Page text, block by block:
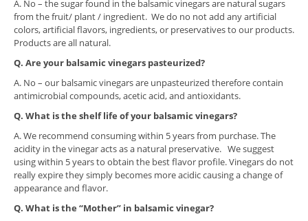
A. No – the sugar found in the balsamic vinegars are natural sugars
from the fruit/ plant / ingredient. We do no not add any artificial
colors, artificial flavors, ingredients, or preservatives to our products.
Products are all natural.
Q. Are your balsamic vinegars pasteurized?
A. No – our balsamic vinegars are unpasteurized therefore contain
antimicrobial compounds, acetic acid, and antioxidants.
Q. What is the shelf life of your balsamic vinegars?
A. We recommend consuming within 5 years from purchase. The
acidity in the vinegar acts as a natural preservative. We suggest
using within 5 years to obtain the best flavor profile. Vinegars do not
really expire they simply becomes more acidic causing a change of
appearance and flavor.
Q. What is the “Mother” in balsamic vinegar?